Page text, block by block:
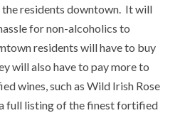
residents downtown. It will
for non-alcoholics to
residents will have to buy
will also have to pay more to
wines, such as Wild Irish Rose
full listing of the finest fortified